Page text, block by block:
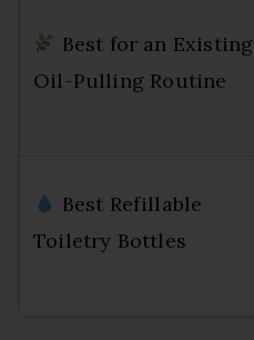
Best for an Existing
Oil-Pulling Routine
Best Refillable
Toiletry Bottles